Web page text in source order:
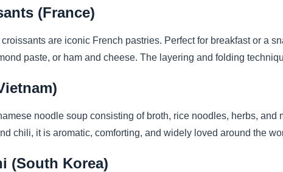
(France)
croissants are iconic French pastries. Perfect for breakfast or a
paste, or ham and cheese. The layering and folding
noodle soup consisting of broth, rice noodles, herbs,
chili, it is aromatic, comforting, and widely loved around the
(South Korea)